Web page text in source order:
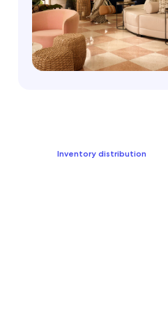
Inventory distribution